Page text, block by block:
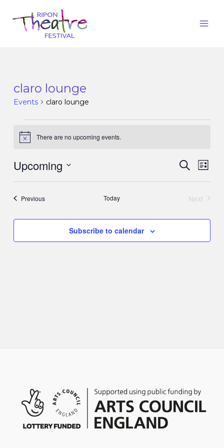
claro lounge
Events claro lounge
Notice There are no upcoming events.
Events
Search
and
Search
List
Upcoming
PreviousEvents Today
Next
Subscribe to calendar